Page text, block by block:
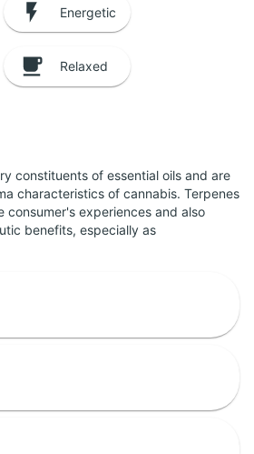
Energetic
Relaxed
constituents of essential oils and are
characteristics of cannabis. Terpenes
consumer's experiences and also
benefits, especially as